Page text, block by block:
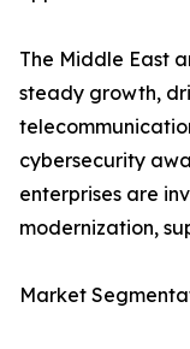
The Middle East
steady growth,
cybersecurity
enterprises are
modernization,
Market